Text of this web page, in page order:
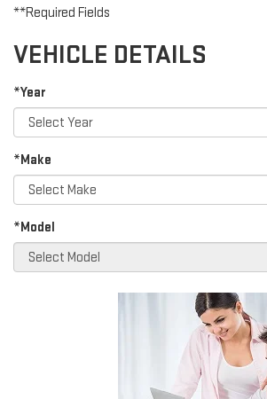
**Required Fields
VEHICLE DETAILS
*Year
*Make
*Model